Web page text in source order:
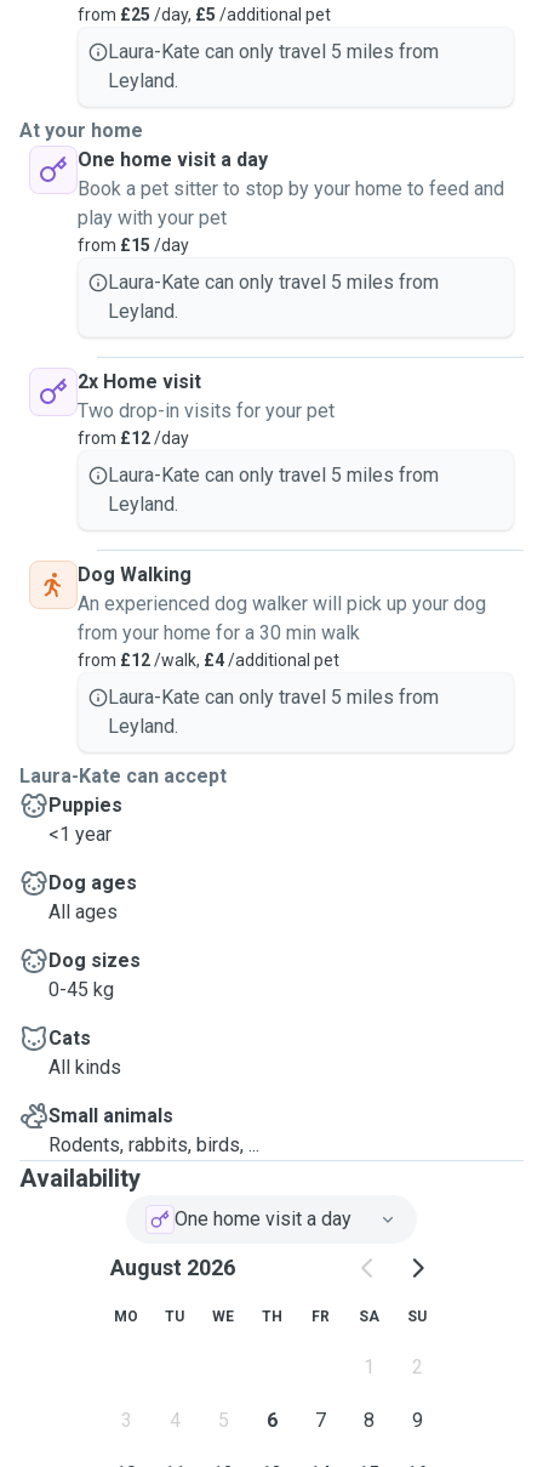
from £25 /day, £5 /additional pet
Laura-Kate can only travel 5 miles from
Leyland.
At your home
One home visit a day
Book a pet sitter to stop by your home to feed and
play with your pet
from £15 /day
Laura-Kate can only travel 5 miles from
Leyland.
2x Home visit
Two drop-in visits for your pet
from £12/day
Laura-Kate can only travel 5 miles from
Leyland.
Dog Walking
An experienced dog walker will pick up your dog
from your home for a 30 min walk
from £12/walk, £4/additional pet
Laura-Kate can only travel 5 miles from
Leyland.
Laura-Kate can accept
Puppies
<1 year
Dog ages
All ages
Dog sizes
0-45 kg
Cats
All kinds
Small animals
Rodents, rabbits, birds, ...
Availability
One home visit a day
August 2026
MO TU WE TH FR SA SU
1 2
3 4 5 6 7 8 9